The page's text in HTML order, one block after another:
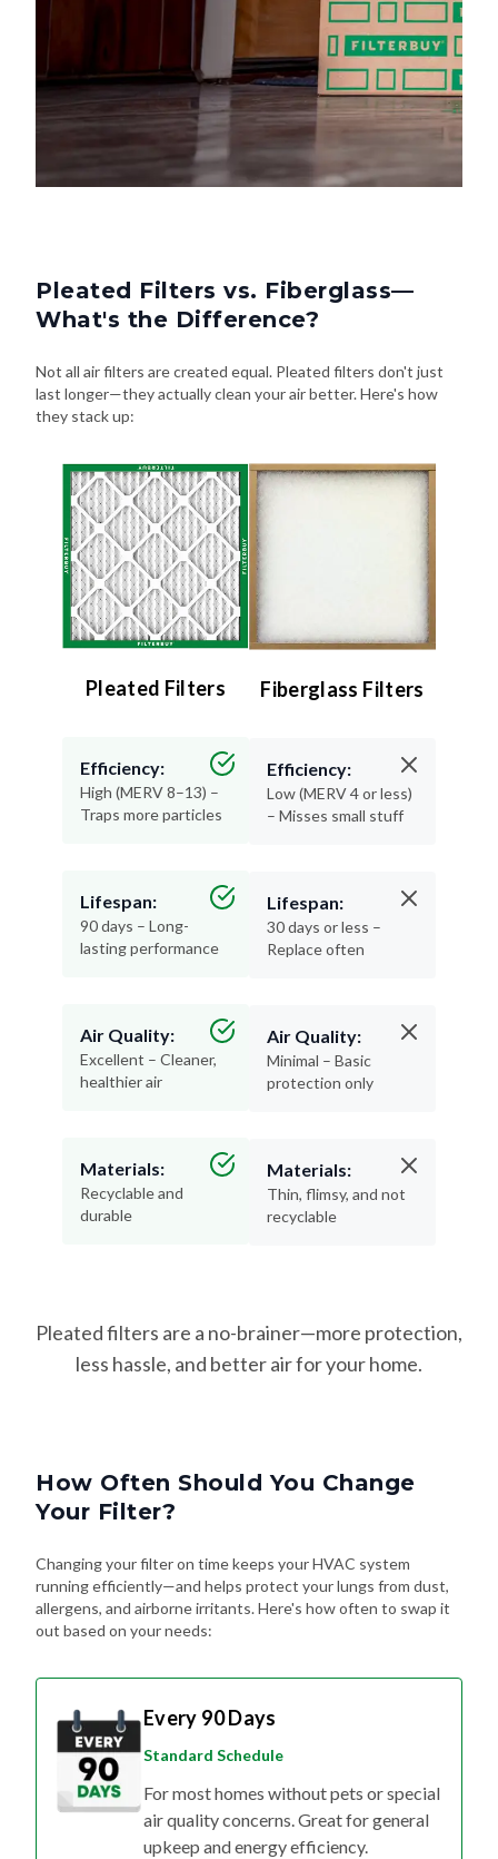
Pleated Filters vs. Fiberglass—
What's the Difference?
Not all air filters are created equal. Pleated filters don't just
last longer—they actually clean your air better. Here's how
they stack up:
Pleated Filters
Efficiency:
High (MERV 8–13) –
Traps more particles
Lifespan:
90 days – Long-
lasting performance
Air Quality:
Excellent – Cleaner,
healthier air
Materials:
Recyclable and
durable
Fiberglass Filters
Efficiency:
Low (MERV 4 or less)
– Misses small stuff
Lifespan:
30 days or less –
Replace often
Air Quality:
Minimal – Basic
protection only
Materials:
Thin, flimsy, and not
recyclable
Pleated filters are a no-brainer—more protection,
less hassle, and better air for your home.
How Often Should You Change
Your Filter?
Changing your filter on time keeps your HVAC system
running efficiently—and helps protect your lungs from dust,
allergens, and airborne irritants. Here's how often to swap it
out based on your needs:
Every 90 Days
Standard Schedule
For most homes without pets or special
air quality concerns. Great for general
upkeep and energy efficiency.